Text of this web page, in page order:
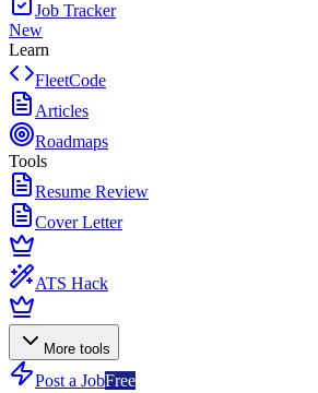
Job Tracker
New
Learn
FleetCode
Articles
Roadmaps
Tools
Resume Review
Cover Letter
ATS Hack
More tools
Post a JobFree